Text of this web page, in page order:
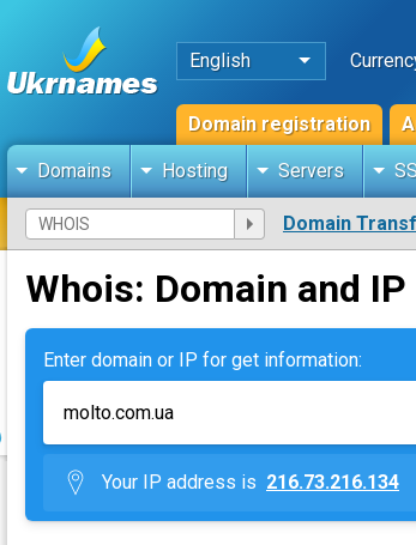
English
Domain registration
Domains Hosting Servers
Domain
Whois: Domain and
Enter domain or IP for get information:
Your IP address is 216.73.216.134